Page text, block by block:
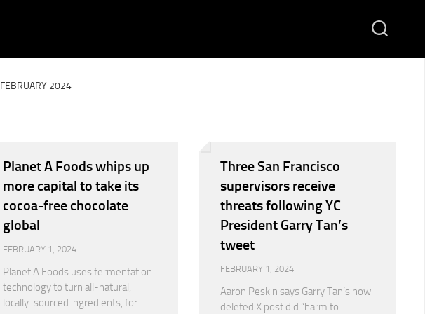
FEBRUARY 2024
Planet A Foods whips up
more capital to take its
cocoa-free chocolate
global
FEBRUARY 1, 2024
Planet A Foods uses fermentation
technology to turn all-natural,
locally-sourced ingredients, for
Three San Francisco
supervisors receive
threats following YC
President Garry Tan’s
tweet
FEBRUARY 1, 2024
Aaron Peskin says Garry Tan’s now
deleted X post did “harm to